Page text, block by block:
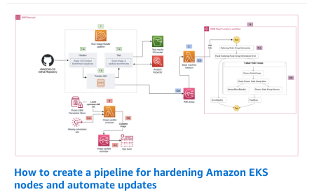
How to create a pipeline for hardening Amazon EKS
nodes and automate updates